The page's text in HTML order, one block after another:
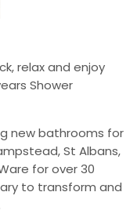
relax and enjoy
Shower
new bathrooms for
St Albans,
for over 30
to transform and